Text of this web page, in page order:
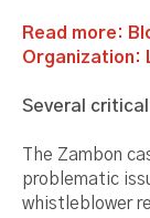
Read more:
Organization:
Several
The Zambon
problematic
whistleblower